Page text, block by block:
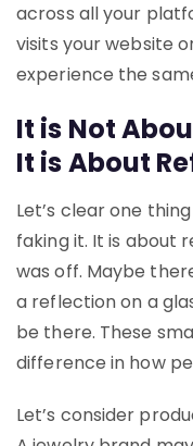
across all your
visits your website
experience the
It is Not
It is About
Let’s clear one
faking it. It is about
was off. Maybe
a reflection on a
be there. These
difference in how
Let’s consider